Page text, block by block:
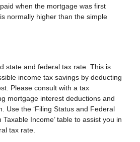
when the mortgage was first
normally higher than the simple
state and federal tax rate. This is
income tax savings by deducting
Please consult with a tax
mortgage interest deductions and
Use the ‘Filing Status and Federal
Income’ table to assist you in
tax rate.